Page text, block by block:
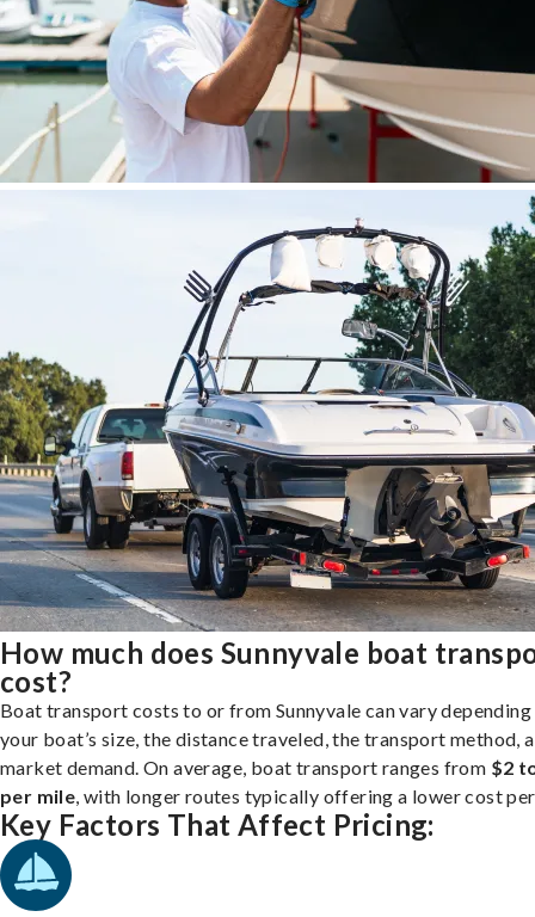
How much does Sunnyvale boat
cost?
Boat transport costs to or from Sunnyvale can vary depending
your boat’s size, the distance traveled, the transport method,
market demand. On average, boat transport ranges from $2
per mile , with longer routes typically offering a lower cost
Key Factors That Affect Pricing: